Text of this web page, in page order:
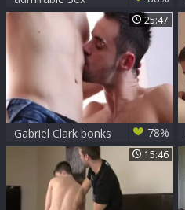
25:47
Gabriel Clark bonks
Marco Gagnon
78%
15:46